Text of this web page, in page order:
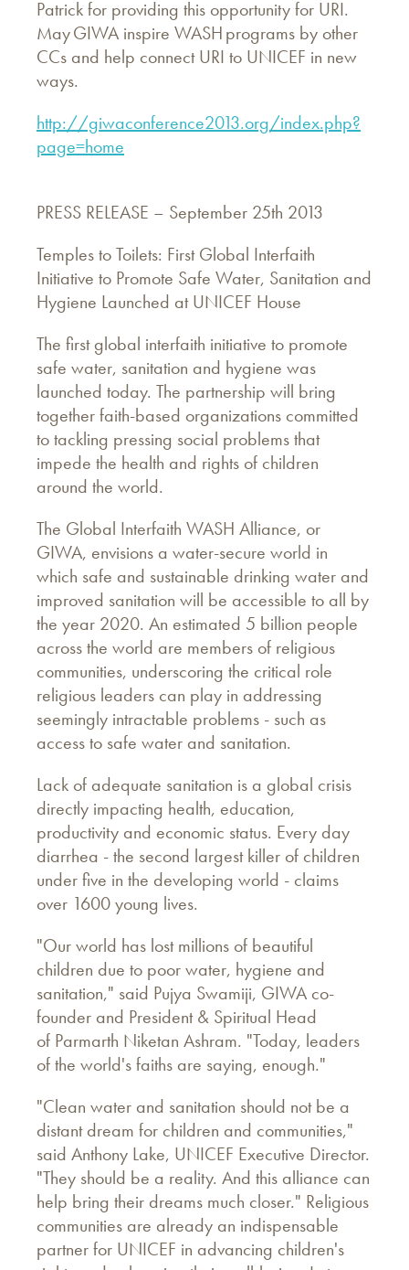
Patrick for providing this opportunity for URI.
May GIWA inspire WASH programs by other
CCs and help connect URI to UNICEF in new
ways.
http://giwaconference2013.org/index.php?
page=home
PRESS RELEASE – September 25th 2013
Temples to Toilets: First Global Interfaith
Initiative to Promote Safe Water, Sanitation and
Hygiene Launched at UNICEF House
The first global interfaith initiative to promote
safe water, sanitation and hygiene was
launched today. The partnership will bring
together faith-based organizations committed
to tackling pressing social problems that
impede the health and rights of children
around the world.
The Global Interfaith WASH Alliance, or
GIWA, envisions a water-secure world in
which safe and sustainable drinking water and
improved sanitation will be accessible to all by
the year 2020. An estimated 5 billion people
across the world are members of religious
communities, underscoring the critical role
religious leaders can play in addressing
seemingly intractable problems - such as
access to safe water and sanitation.
Lack of adequate sanitation is a global crisis
directly impacting health, education,
productivity and economic status. Every day
diarrhea - the second largest killer of children
under five in the developing world - claims
over 1600 young lives.
"Our world has lost millions of beautiful
children due to poor water, hygiene and
sanitation," said Pujya Swamiji, GIWA co-
founder and President & Spiritual Head
of Parmarth Niketan Ashram. "Today, leaders
of the world's faiths are saying, enough."
"Clean water and sanitation should not be a
distant dream for children and communities,"
said Anthony Lake, UNICEF Executive Director.
"They should be a reality. And this alliance can
help bring their dreams much closer." Religious
communities are already an indispensable
partner for UNICEF in advancing children's